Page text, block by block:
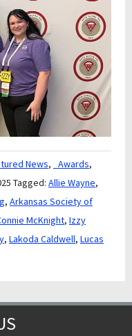
News, _Awards,
Tagged: Allie Wayne,
, Arkansas Society of
McKnight, Izzy
, Lakoda Caldwell, Lucas